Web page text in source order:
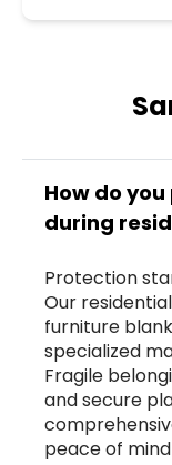
How do
during
Protection
Our
furniture
specialized
Fragile
and secure
peace of